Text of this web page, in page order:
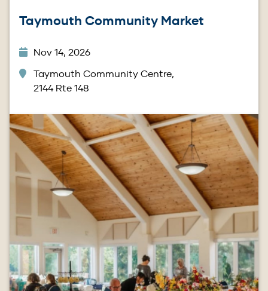
Taymouth Community Market
Nov 14, 2026
Taymouth Community Centre,
2144 Rte 148
Image